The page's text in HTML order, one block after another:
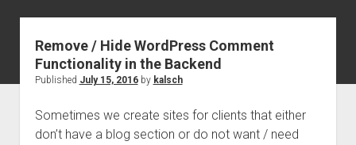
Home
Remove / Hide WordPress Comment
Functionality in the Backend
Published July 15, 2016by kalsch
Sometimes we create sites for clients that either
don’t have a blog section or do not want / need